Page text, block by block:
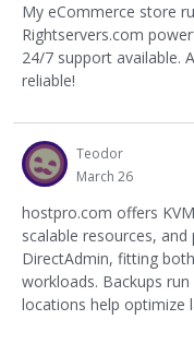
My eCommerce store
Rightservers.com
24/7 support available.
reliable!
Teodor
March 26
hostpro.com offers
scalable resources,
DirectAdmin, fitting
workloads. Backups
locations help optimize